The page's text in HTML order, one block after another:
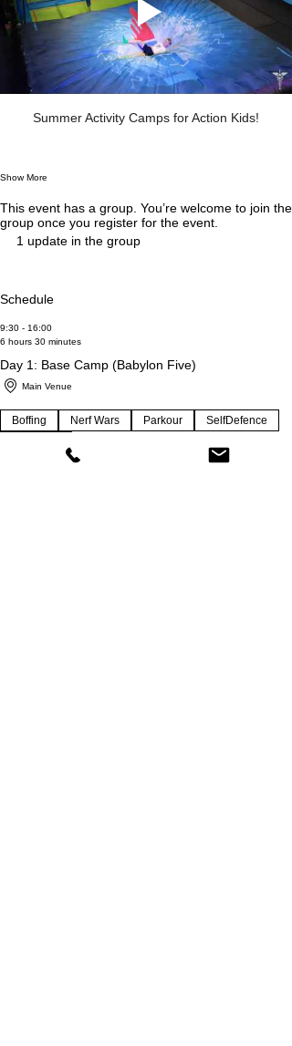
Summer Activity Camps for Action Kids!
Show More
This event has a group. You’re welcome to join the
group once you register for the event.
1 update in the group
Schedule
9:30 - 16:00
6 hours 30 minutes
Day 1: Base Camp (Babylon Five)
Main Venue
Boffing Nerf Wars Parkour
SelfDefence